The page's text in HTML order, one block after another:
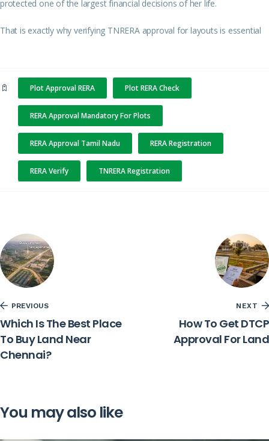
protected one of the largest financial decisions of her life.
That is exactly why verifying TNRERA approval for layouts is essential
Plot Approval RERA Plot RERA Check
RERA Approval Mandatory For Plots
RERA Approval Tamil Nadu RERA Registration
RERA Verify TNRERA Registration
PREVIOUS
Which Is The Best Place
To Buy Land Near
Chennai?
NEXT
How To Get DTCP
Approval For Land
You may also like